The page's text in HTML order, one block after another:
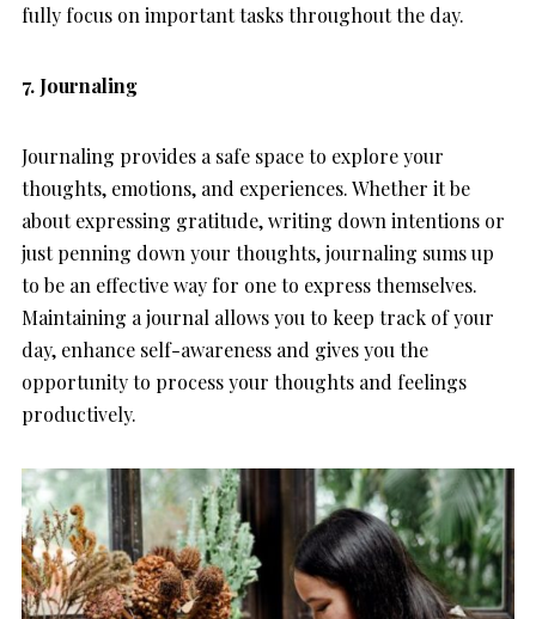
fully focus on important tasks throughout the day.
7. Journaling
Journaling provides a safe space to explore your
thoughts, emotions, and experiences. Whether it be
about expressing gratitude, writing down intentions or
just penning down your thoughts, journaling sums up
to be an effective way for one to express themselves.
Maintaining a journal allows you to keep track of your
day, enhance self-awareness and gives you the
opportunity to process your thoughts and feelings
productively.